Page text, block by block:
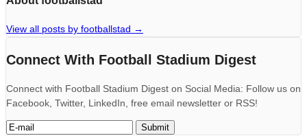
View all posts by footballstad →
Connect With Football Stadium Digest
Connect with Football Stadium Digest on Social Media: Follow us on
Facebook, Twitter, LinkedIn, free email newsletter or RSS!